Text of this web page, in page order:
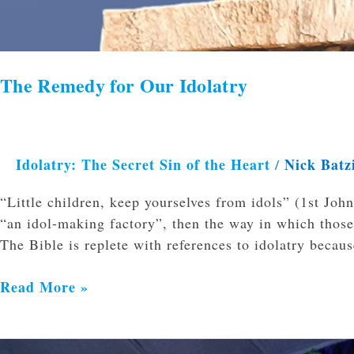
The Remedy for Our Idolatry
Idolatry: The Secret Sin of the Heart / Nick
“Little children, keep yourselves from idols” (1st
“an idol-making factory”, then the way in which
The Bible is replete with references to idolatry
Read More »